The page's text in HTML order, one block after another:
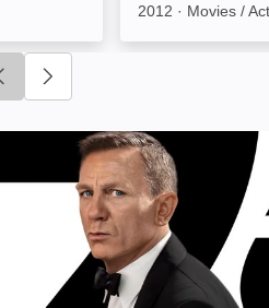
2012 · Movies /
Click to go to previous slide